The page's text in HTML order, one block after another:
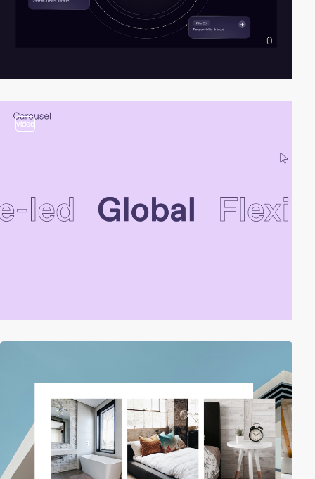
video